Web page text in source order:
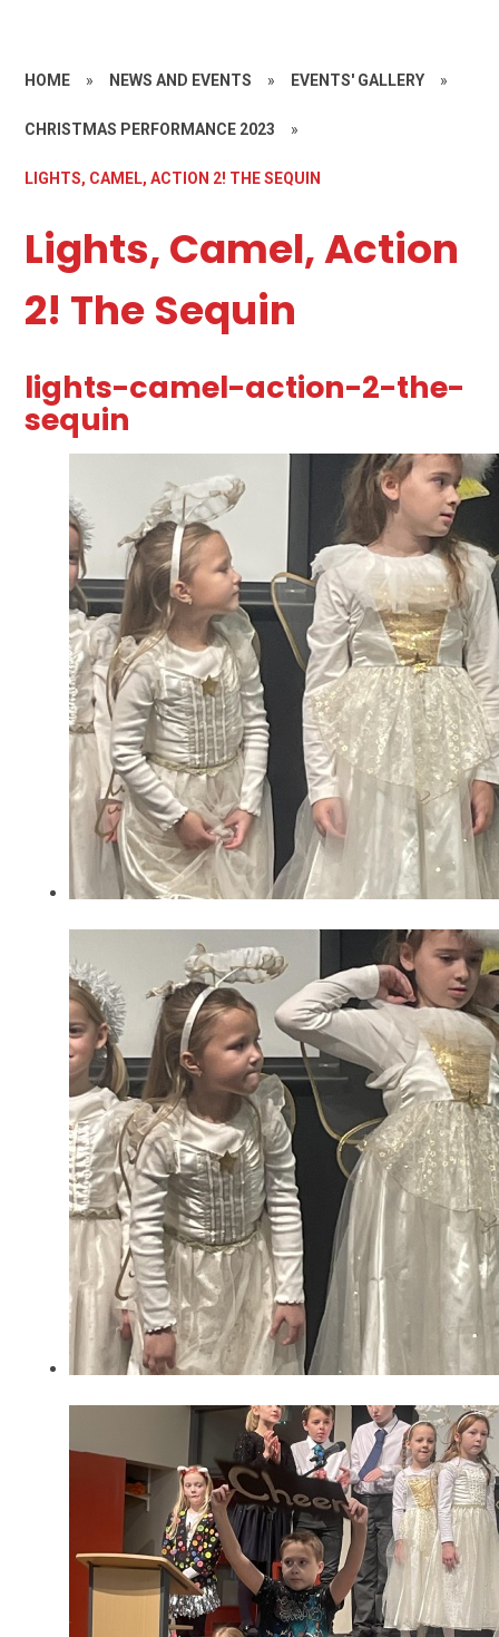
HOME » NEWS AND EVENTS » EVENTS' GALLERY »
CHRISTMAS PERFORMANCE 2023 »
LIGHTS, CAMEL, ACTION 2! THE SEQUIN
Lights, Camel, Action
2! The Sequin
lights-camel-action-2-the-
sequin